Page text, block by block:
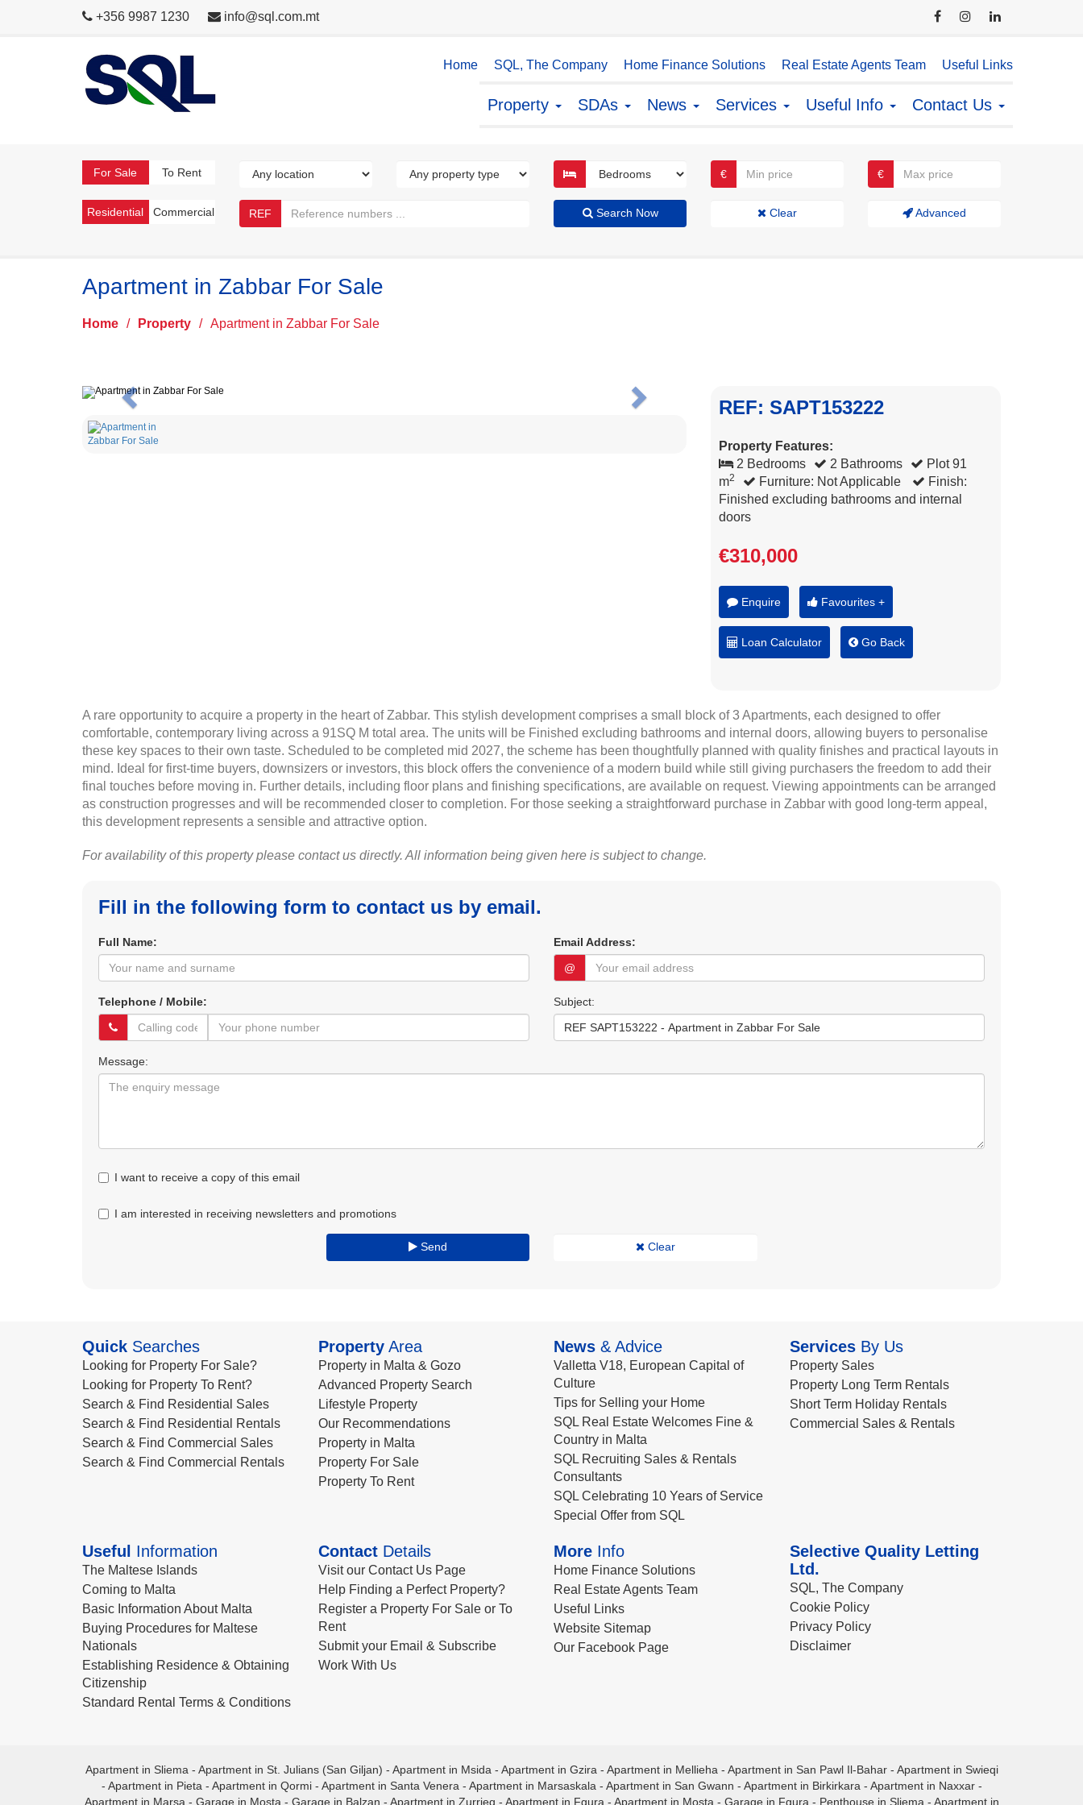
+356 9987 1230 info@sql.com.mt
Home SQL, The Company Home Finance Solutions Real Estate Agents Team Useful Links
Property SDAs News Services Useful Info Contact Us
For Sale To Rent € €
Residential Commercial REF Search Now Clear Advanced
Apartment in Zabbar For Sale
Home / Property / Apartment in Zabbar For Sale
Previous Next REF: SAPT153222
Property Features:
2 Bedrooms
2 Bathrooms
Plot 91
m2 Furniture: Not Applicable
Finish:
Finished excluding bathrooms and internal
doors
€310,000
Enquire Favourites +
Loan Calculator Go Back
A rare opportunity to acquire a property in the heart of Zabbar. This stylish development comprises a small block of 3 Apartments, each designed to offer
comfortable, contemporary living across a 91SQ M total area. The units will be Finished excluding bathrooms and internal doors, allowing buyers to personalise
these key spaces to their own taste. Scheduled to be completed mid 2027, the scheme has been thoughtfully planned with quality finishes and practical layouts in
mind. Ideal for first-time buyers, downsizers or investors, this block offers the convenience of a modern build while still giving purchasers the freedom to add their
final touches before moving in. Further details, including floor plans and finishing specifications, are available on request. Viewing appointments can be arranged
as construction progresses and will be recommended closer to completion. For those seeking a straightforward purchase in Zabbar with good long-term appeal,
this development represents a sensible and attractive option.
For availability of this property please contact us directly. All information being given here is subject to change.
Fill in the following form to contact us by email.
Full Name:
Email Address:
@
Telephone / Mobile: Subject:
Message:
I want to receive a copy of this email
I am interested in receiving newsletters and promotions
Send Clear
Quick Searches
Looking for Property For Sale?
Looking for Property To Rent?
Search & Find Residential Sales
Search & Find Residential Rentals
Search & Find Commercial Sales
Search & Find Commercial Rentals
PropertyArea
Property in Malta & Gozo
Advanced Property Search
Lifestyle Property
Our Recommendations
Property in Malta
Property For Sale
Property To Rent
News & Advice
Valletta V18, European Capital of
Culture
Tips for Selling your Home
SQL Real Estate Welcomes Fine &
Country in Malta
SQL Recruiting Sales & Rentals
Consultants
SQL Celebrating 10 Years of Service
Special Offer from SQL
ServicesBy Us
Property Sales
Property Long Term Rentals
Short Term Holiday Rentals
Commercial Sales & Rentals
Useful Information
The Maltese Islands
Coming to Malta
Basic Information About Malta
Buying Procedures for Maltese
Nationals
Establishing Residence & Obtaining
Citizenship
Standard Rental Terms & Conditions
ContactDetails
Visit our Contact Us Page
Help Finding a Perfect Property?
Register a Property For Sale or To
Rent
Submit your Email & Subscribe
Work With Us
More Info
Home Finance Solutions
Real Estate Agents Team
Useful Links
Website Sitemap
Our Facebook Page
Selective Quality Letting
Ltd.
SQL, The Company
Cookie Policy
Privacy Policy
Disclaimer
Apartment in Sliema - Apartment in St. Julians (San Giljan) - Apartment in Msida - Apartment in Gzira - Apartment in Mellieha - Apartment in San Pawl Il-Bahar- Apartment in Swieqi
- Apartment in Pieta - Apartment in Qormi- Apartment in Santa Venera - Apartment in Marsaskala - Apartment in San Gwann - Apartment in Birkirkara - Apartment in Naxxar-
Apartment in Marsa - Garage in Mosta - Garage in Balzan - Apartment in Zurrieq - Apartment in Fgura - Apartment in Mosta - Garage in Fgura - Penthouse in Sliema - Apartment in